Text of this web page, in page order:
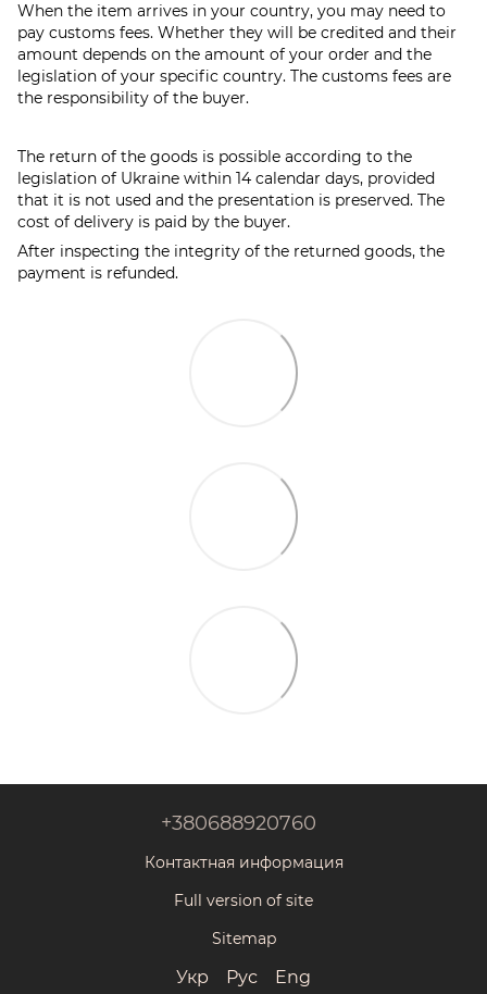
When the item arrives in your country, you may need to
pay customs fees. Whether they will be credited and their
amount depends on the amount of your order and the
legislation of your specific country. The customs fees are
the responsibility of the buyer.
The return of the goods is possible according to the
legislation of Ukraine within 14 calendar days, provided
that it is not used and the presentation is preserved. The
cost of delivery is paid by the buyer.
After inspecting the integrity of the returned goods, the
payment is refunded.
+380688920760
Контактная информация
Full version of site
Sitemap
Укр Рус Eng